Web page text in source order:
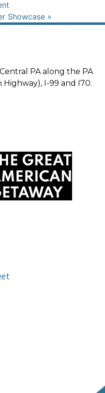
Showcase »
PA along the PA
I-99 and I70.